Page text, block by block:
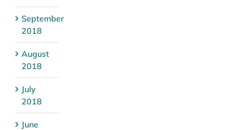
September
2018
August
2018
July
2018
June